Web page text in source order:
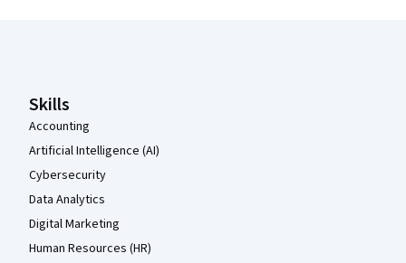
Skills
Accounting
Artificial Intelligence (AI)
Cybersecurity
Data Analytics
Digital Marketing
Human Resources (HR)